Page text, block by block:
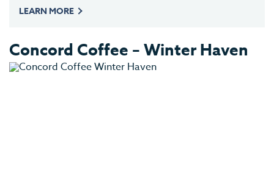
LEARN MORE
Concord Coffee – Winter Haven